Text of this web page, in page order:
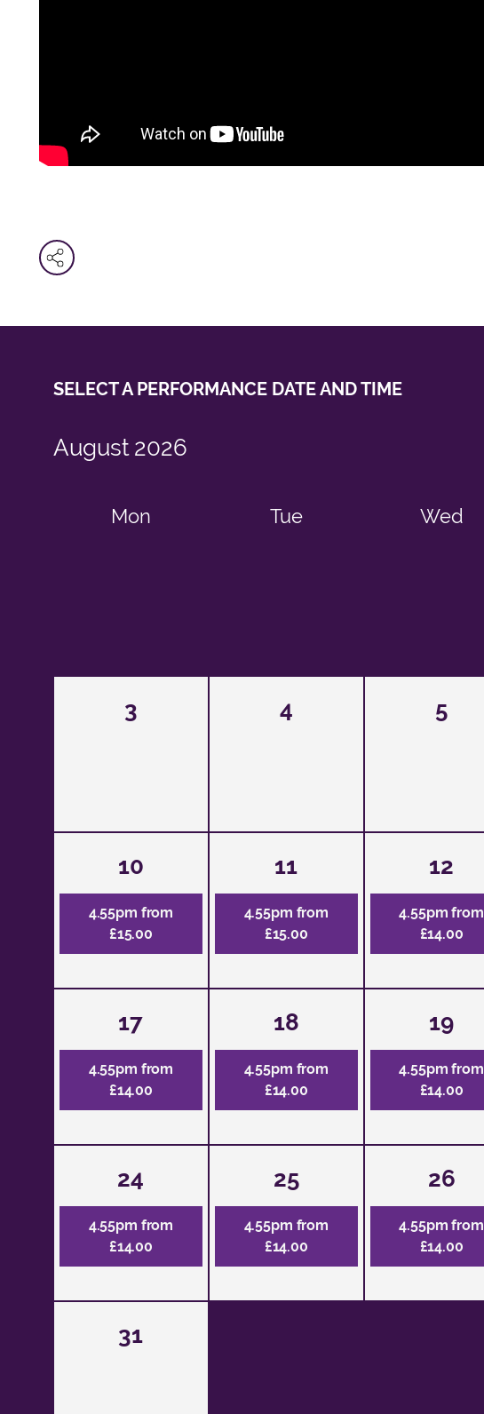
SELECT A PERFORMANCE DATE AND TIME
August 2026
Mon Tue Wed
3 4 5
10
4.55pm from
£15.00
11
4.55pm from
£15.00
12
4.55pm from
£14.00
17
4.55pm from
£14.00
18
4.55pm from
£14.00
19
4.55pm from
£14.00
24
4.55pm from
£14.00
25
4.55pm from
£14.00
26
4.55pm from
£14.00
31